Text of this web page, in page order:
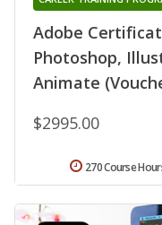
Adobe
Photoshop,
Animate
$2995.00
270 Course